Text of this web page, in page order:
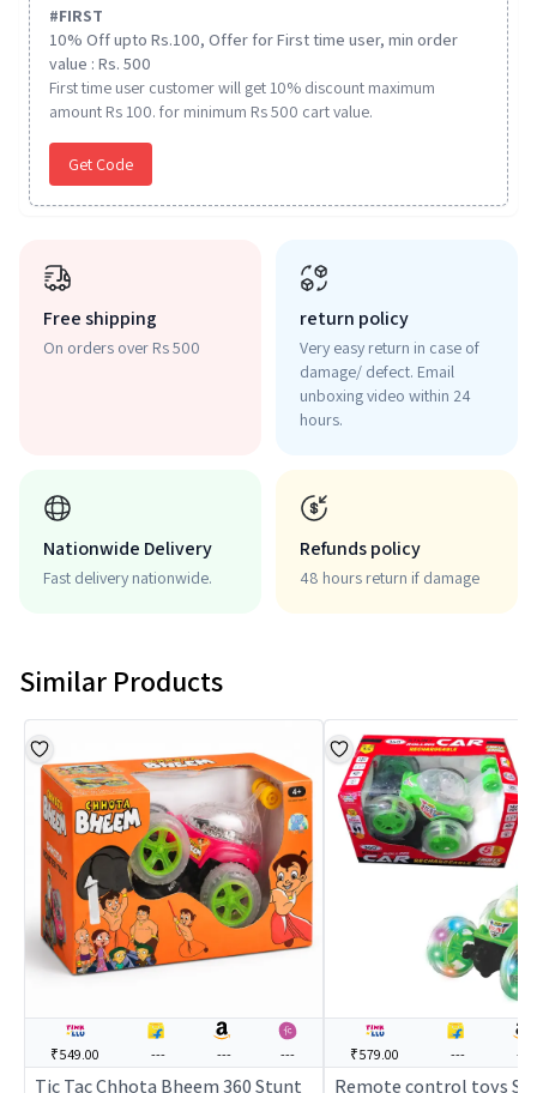
#FIRST
10% Off upto Rs.100, Offer for First time user, min order
value : Rs. 500
First time user customer will get 10% discount maximum
amount Rs 100. for minimum Rs 500 cart value.
Get Code
Free shipping
On orders over Rs 500
return policy
Very easy return in case of
damage/ defect. Email
unboxing video within 24
hours.
Nationwide Delivery
Fast delivery nationwide.
Refunds policy
48 hours return if damage
Similar Products
₹549.00 --- --- ---
Tic Tac Chhota Bheem 360 Stunt
₹579.00 --- ---
Remote control toys